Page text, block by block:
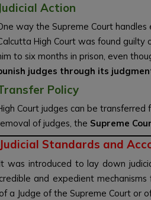
Judicial Action
way the Supreme Court
High Court was found
to six months in prison, even
judges through its
Policy
Court judges can be
of judges, the Supreme
Judicial Standards and
was introduced to lay down
credible and expedient
of a Judge of the Supreme Court or